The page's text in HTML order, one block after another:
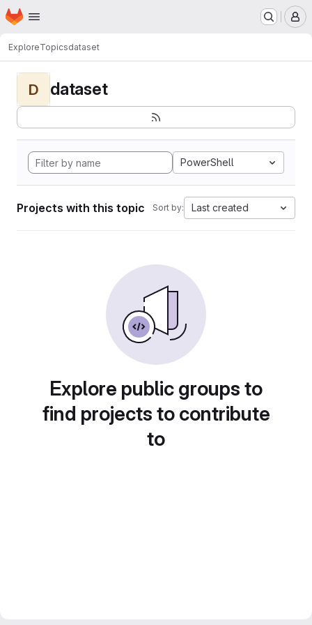
Skip to main content
Homepage
ExploreTopicsdataset
D dataset
PowerShell
Projects with this topic Sort by: Last created
Explore public groups to
find projects to contribute
to